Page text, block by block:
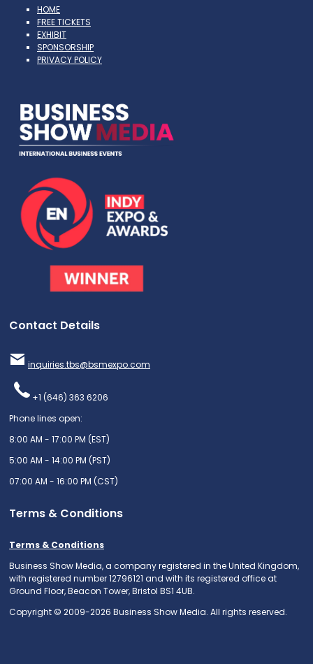
HOME
FREE TICKETS
EXHIBIT
SPONSORSHIP
PRIVACY POLICY
Contact Details
inquiries.tbs@bsmexpo.com
+1 (646) 363 6206
Phone lines open:
8:00 AM - 17:00 PM (EST)
5:00 AM - 14:00 PM (PST)
07:00 AM - 16:00 PM (CST)
Terms & Conditions
Terms & Conditions
Business Show Media, a company registered in the United Kingdom,
with registered number 12796121 and with its registered office at
Ground Floor, Beacon Tower, Bristol BS1 4UB.
Copyright © 2009-2026 Business Show Media. All rights reserved.